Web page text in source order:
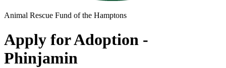
Animal Rescue Fund of the Hamptons
Apply for Adoption -
Phinjamin